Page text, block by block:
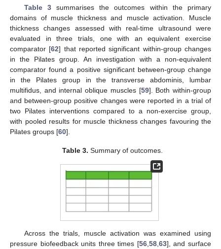
Table 3summarises the outcomes within the primary
domains of muscle thickness and muscle activation. Muscle
thickness changes assessed with real-time ultrasound were
evaluated in three trials, one with an equivalent exercise
comparator [62] that reported significant within-group changes
in the Pilates group. An investigation with a non-equivalent
comparator found a positive significant between-group change
in the Pilates group in the transverse abdominis, lumbar
multifidus, and internal oblique muscles [59]. Both within-group
and between-group positive changes were reported in a trial of
two Pilates interventions compared to a non-exercise group,
with pooled results for muscle thickness changes favouring the
Pilates groups [60].
Table 3. Summary of outcomes.
Across the trials, muscle activation was examined using
pressure biofeedback units three times [56, 58, 63], and surface